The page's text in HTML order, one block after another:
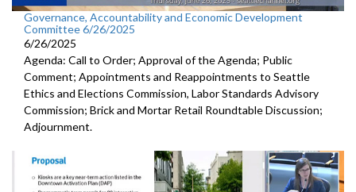
Governance, Accountability and Economic Development
Committee 6/26/2025
6/26/2025
Agenda: Call to Order; Approval of the Agenda; Public
Comment; Appointments and Reappointments to Seattle
Ethics and Elections Commission, Labor Standards Advisory
Commission; Brick and Mortar Retail Roundtable Discussion;
Adjournment.